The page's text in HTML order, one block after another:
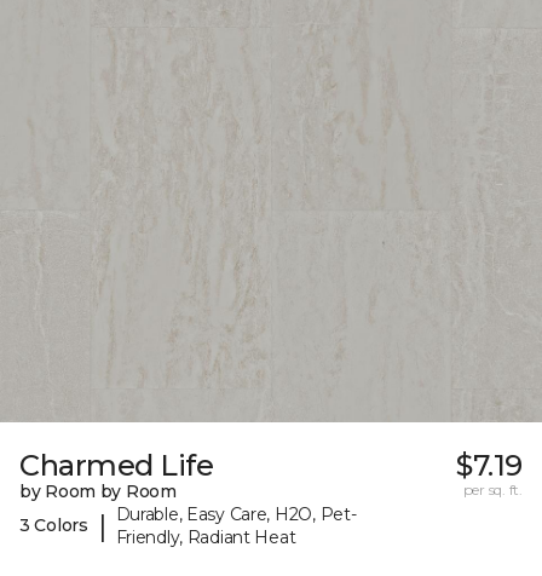
Charmed Life
by Room by Room
3 Colors
|
Durable, Easy Care, H2O, Pet-
Friendly, Radiant Heat
$7.19
per sq. ft.